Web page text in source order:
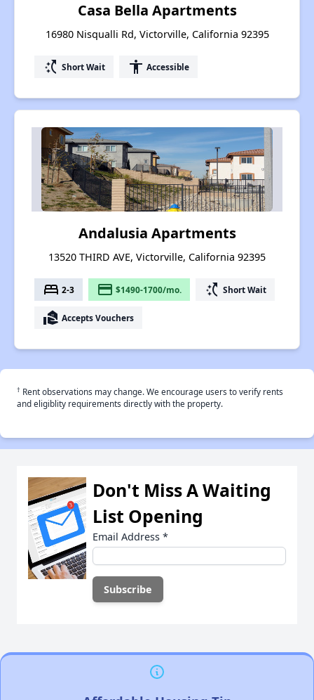
Casa Bella Apartments
16980 Nisqualli Rd, Victorville, California 92395
switch_access_shortcut Short Wait accessibility Accessible
Andalusia Apartments
13520 THIRD AVE, Victorville, California 92395
bed 2-3 payment $1490-1700/mo. switch_access_shortcut Short Wait
real_estate_agent Accepts Vouchers
† Rent observations may change. We encourage users to verify rents
and eligiblity requirements directly with the property.
Don't Miss A Waiting
List Opening
Email Address *